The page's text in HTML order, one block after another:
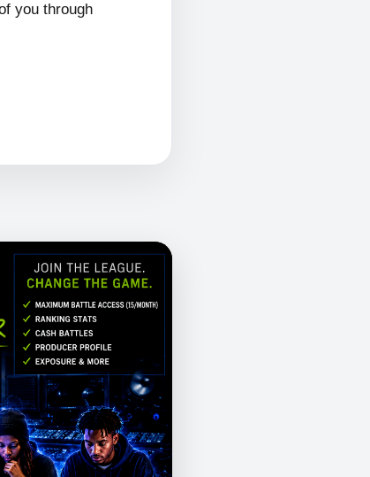
you through